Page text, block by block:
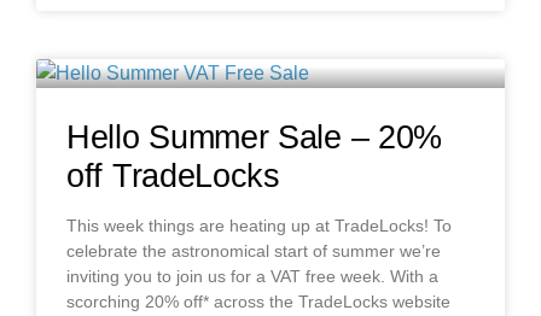
Hello Summer Sale – 20%
off TradeLocks
This week things are heating up at TradeLocks! To
celebrate the astronomical start of summer we’re
inviting you to join us for a VAT free week. With a
scorching 20% off* across the TradeLocks website